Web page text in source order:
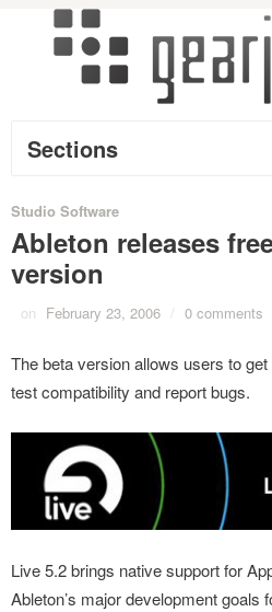
Sections
Studio Software
Ableton releases
version
on February 23, 2006 / 0 comments
The beta version allows users to
test compatibility and report bugs.
Live 5.2 brings native support for
Ableton’s major development goals